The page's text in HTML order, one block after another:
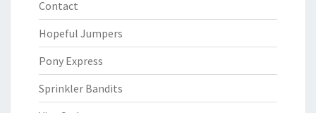
Contact
Hopeful Jumpers
Pony Express
Sprinkler Bandits